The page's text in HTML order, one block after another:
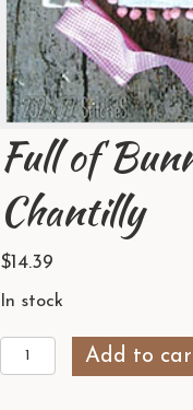
Full of
Chantilly
$14.39
In stock
Full
of
Add to